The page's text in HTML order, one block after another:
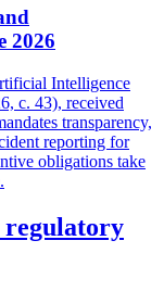
2026
Intelligence
c. 43), received
transparency,
reporting for
obligations take
regulatory